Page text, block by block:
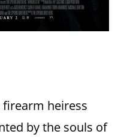
firearm heiress
by the souls of